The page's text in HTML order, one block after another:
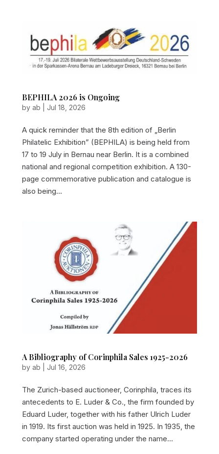
BEPHILA 2026 is Ongoing
by ab Jul 18, 2026
A quick reminder that the 8th edition of „Berlin
Philatelic Exhibition” (BEPHILA) is being held from
17 to 19 July in Bernau near Berlin. It is a combined
national and regional competition exhibition. A 130-
page commemorative publication and catalogue is
also being...
A Bibliography of Corinphila Sales 1925-2026
by ab Jul 16, 2026
The Zurich-based auctioneer, Corinphila, traces its
antecedents to E. Luder & Co., the firm founded by
Eduard Luder, together with his father Ulrich Luder
in 1919. Its first auction was held in 1925. In 1935, the
company started operating under the name...